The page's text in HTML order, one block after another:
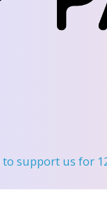
to support us for